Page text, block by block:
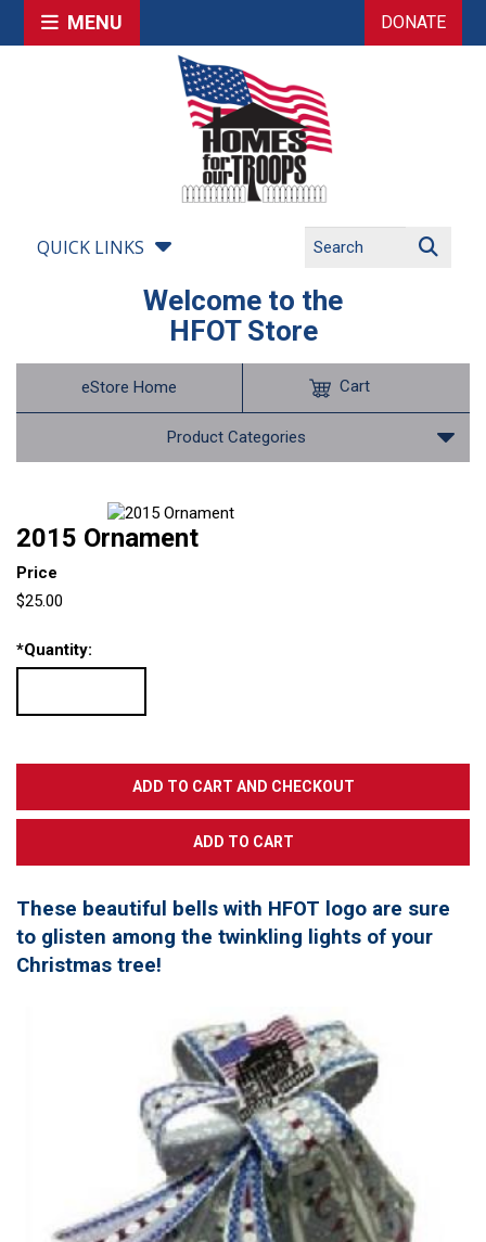
MENU DONATE
QUICK LINKS
Welcome to the
HFOT Store
eStore Home
Product Categories
Cart
2015 Ornament
Price
$25.00
*Quantity:
These beautiful bells with HFOT logo are sure
to glisten among the twinkling lights of your
Christmas tree!